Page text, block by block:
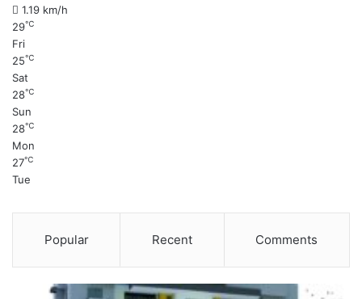
1.19 km/h
29℃
Fri
25℃
Sat
28℃
Sun
28℃
Mon
27℃
Tue
Popular Recent Comments